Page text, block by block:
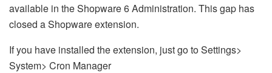
available in the Shopware 6 Administration. This gap has
closed a Shopware extension.
If you have installed the extension, just go to Settings>
System> Cron Manager